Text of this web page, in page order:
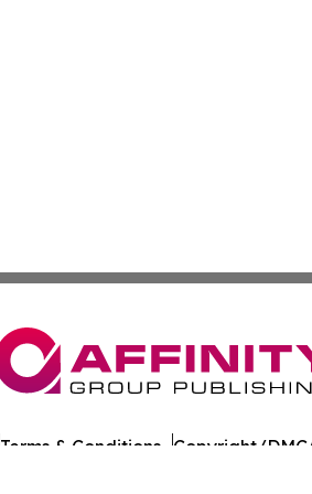
Terms & Conditions Copyright/